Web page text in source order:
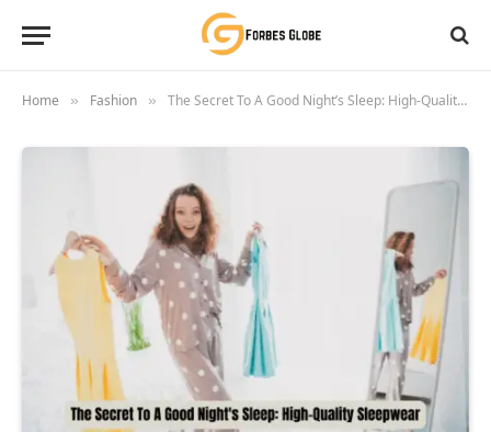
Home » Fashion » The Secret To A Good Night’s Sleep: High-Quality Sleepwear